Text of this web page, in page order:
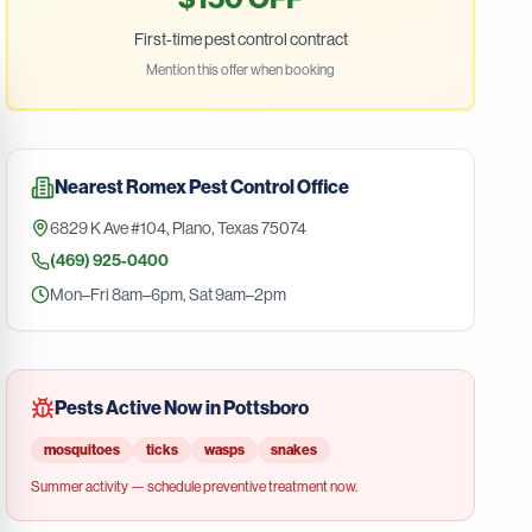
First-time pest control contract
Mention this offer when booking
NearestRomex Pest ControlOffice
6829 K Ave #104, Plano,Texas75074
(469) 925-0400
Mon–Fri 8am–6pm, Sat 9am–2pm
Pests Active Now inPottsboro
mosquitoes ticks wasps snakes
Summeractivity — schedule preventive treatment now.